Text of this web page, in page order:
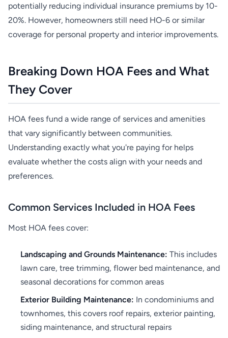
potentially reducing individual insurance premiums by 10-
20%. However, homeowners still need HO-6 or similar
coverage for personal property and interior improvements.
Breaking Down HOA Fees and What
They Cover
HOA fees fund a wide range of services and amenities
that vary significantly between communities.
Understanding exactly what you're paying for helps
evaluate whether the costs align with your needs and
preferences.
Common Services Included in HOA Fees
Most HOA fees cover:
Landscaping and Grounds Maintenance: This includes
lawn care, tree trimming, flower bed maintenance, and
seasonal decorations for common areas
Exterior Building Maintenance: In condominiums and
townhomes, this covers roof repairs, exterior painting,
siding maintenance, and structural repairs